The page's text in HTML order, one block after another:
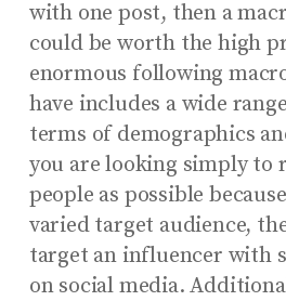
with one post, then a
could be worth the high
enormous following
have includes a wide
terms of demographics
you are looking simply to
people as possible
varied target audience,
target an influencer with
on social media.